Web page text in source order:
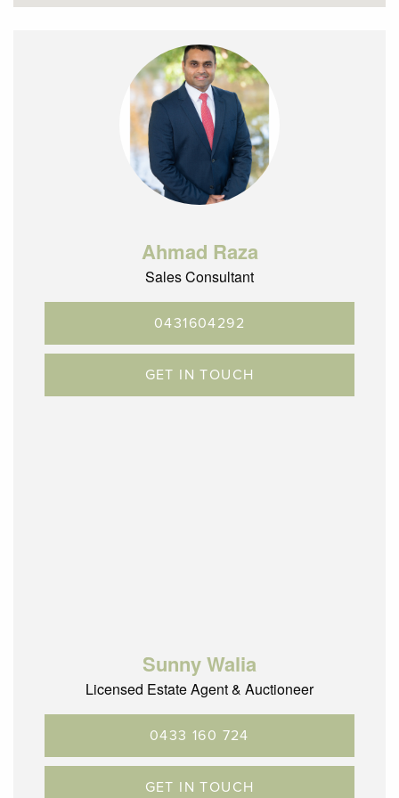
– Bus Services on Hilton Street taking you through to
– Easy access to Gowrie train station and Glenroy train
– Glenroy is located 12.5km’s north of the CBD with terrific
City Link, Ring Road and Melbourne airport access
Note: These Photos were taken in 2022. Furniture
arrangement is different as compare to photos.
Ahmad Raza
Sales Consultant
0431604292
GET IN TOUCH
Sunny Walia
Licensed Estate Agent & Auctioneer
0433 160 724
GET IN TOUCH